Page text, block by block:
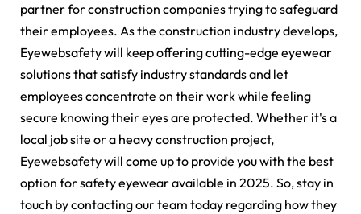
partner for construction companies trying to safeguard
their employees. As the construction industry develops,
Eyewebsafety will keep offering cutting-edge eyewear
solutions that satisfy industry standards and let
employees concentrate on their work while feeling
secure knowing their eyes are protected. Whether it's a
local job site or a heavy construction project,
Eyewebsafety will come up to provide you with the best
option for safety eyewear available in 2025. So, stay in
touch by contacting our team today regarding how they